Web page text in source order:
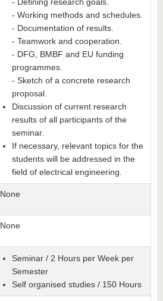
- Working methods and schedules.
- Documentation of results.
- Teamwork and cooperation.
- DFG, BMBF and EU funding
programmes.
- Sketch of a concrete research
proposal.
Discussion of current research
results of all participants of the
seminar.
If necessary, relevant topics for the
students will be addressed in the
field of electrical engineering.
None
None
Seminar / 2 Hours per Week per
Semester
Self organised studies / 150 Hours